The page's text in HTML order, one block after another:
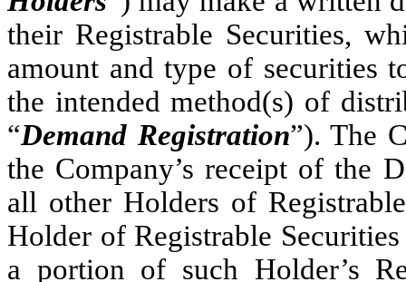
their Registrable Securities,
amount and type of securities
the intended method(s) of
“Demand Registration”). The
the Company’s receipt of the
all other Holders of
Holder of Registrable
a portion of such Holder’s